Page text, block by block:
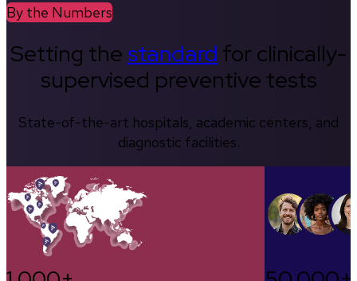
By the Numbers
Setting thestandard for clinically-
supervised preventive tests
State-of-the-art hospitals, academic centers, and
diagnostic facilities.